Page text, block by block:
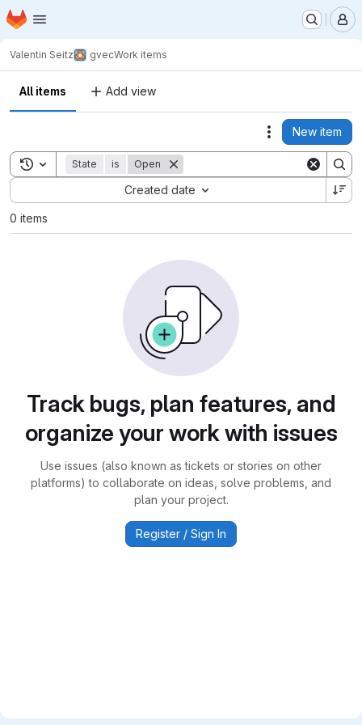
Skip to main content
Homepage
Valentin Seitz gvecWork items
All items Add view
Actions
New item
Toggle search history
State is Open
Created date
Sort by:
0 items
Track bugs, plan features, and
organize your work with issues
Use issues (also known as tickets or stories on other
platforms) to collaborate on ideas, solve problems, and
plan your project.
Register / Sign In